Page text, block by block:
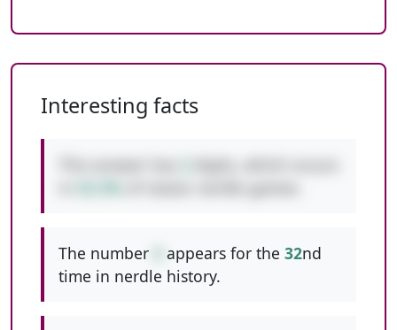
Interesting facts
The number appears for the 32nd
time in nerdle history.